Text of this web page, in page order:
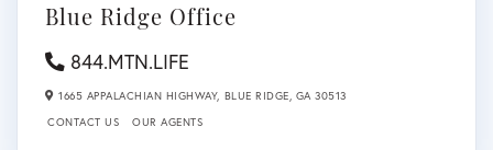
Blue Ridge Office
844.MTN.LIFE
1665 APPALACHIAN HIGHWAY, BLUE RIDGE, GA 30513
CONTACT US
OUR AGENTS